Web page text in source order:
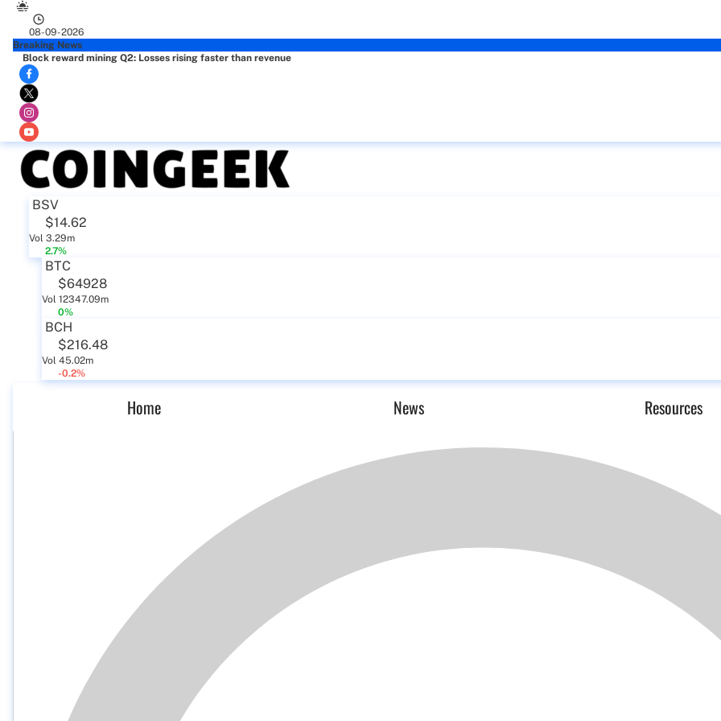
08-09-2026
Breaking News
Block reward mining Q2: Losses rising faster than revenue
BSV
$14.62
Vol 3.29m
2.7%
BTC
$64928
Vol 12347.09m
0%
BCH
$216.48
Vol 45.02m
-0.2%
Home News Resources